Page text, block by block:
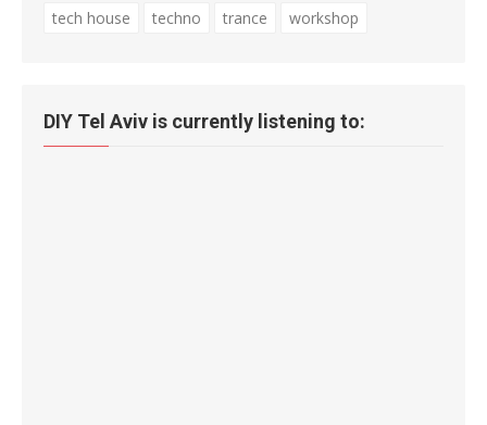
tech house
techno trance workshop
DIY Tel Aviv is currently listening to: